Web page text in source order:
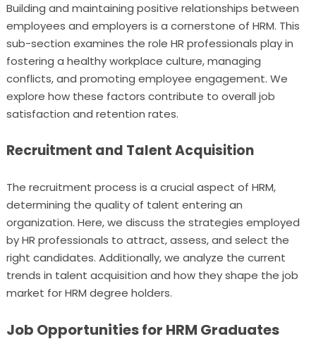
Building and maintaining positive relationships between
employees and employers is a cornerstone of HRM. This
sub-section examines the role HR professionals play in
fostering a healthy workplace culture, managing
conflicts, and promoting employee engagement. We
explore how these factors contribute to overall job
satisfaction and retention rates.
Recruitment and Talent Acquisition
The recruitment process is a crucial aspect of HRM,
determining the quality of talent entering an
organization. Here, we discuss the strategies employed
by HR professionals to attract, assess, and select the
right candidates. Additionally, we analyze the current
trends in talent acquisition and how they shape the job
market for HRM degree holders.
Job Opportunities for HRM Graduates